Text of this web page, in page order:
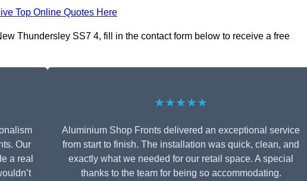
Top Online Quotes Here
Thundersley SS7 4, fill in the contact form below to receive a free
Our
a real
★★★★★
Aluminium Shop Fronts delivered an exceptional service
from start to finish. The installation was quick, clean, and
exactly what we needed for our retail space. A special
thanks to the team for being so accommodating.